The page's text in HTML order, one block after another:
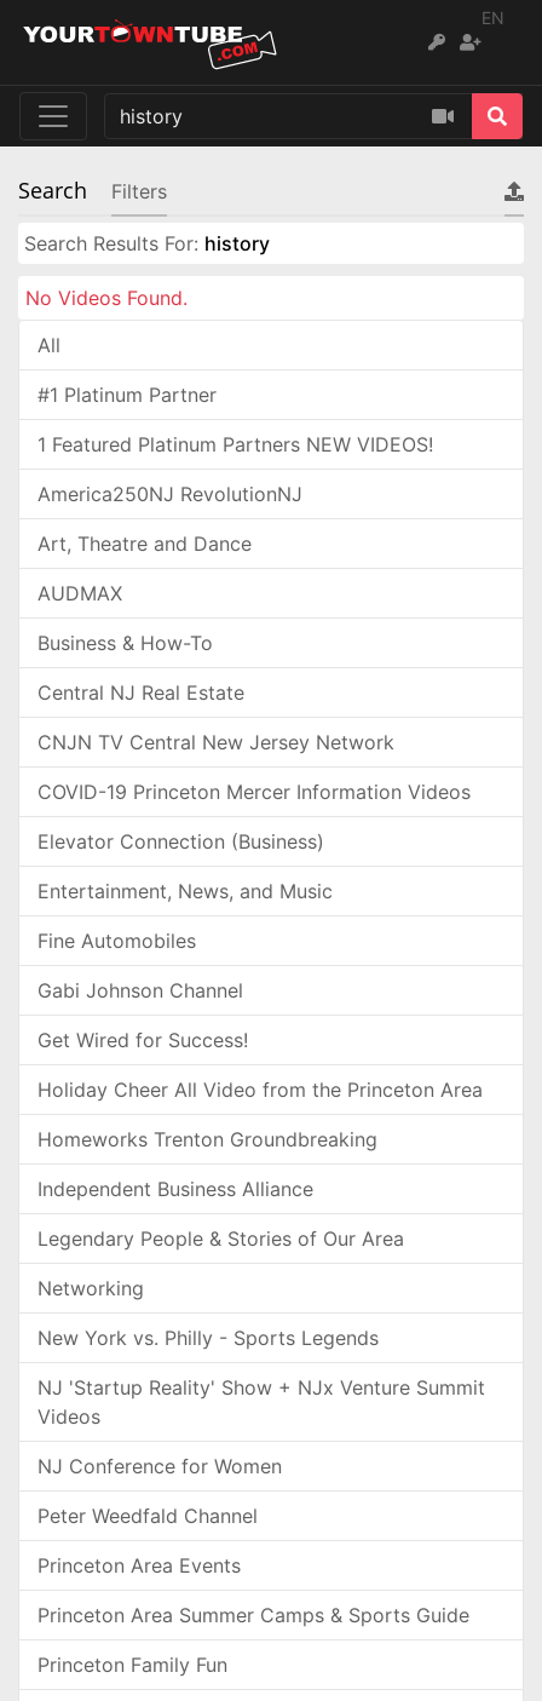
EN
Search Filters
Search Results For: history
No Videos Found.
All
#1 Platinum Partner
1 Featured Platinum Partners NEW VIDEOS!
America250NJ RevolutionNJ
Art, Theatre and Dance
AUDMAX
Business & How-To
Central NJ Real Estate
CNJN TV Central New Jersey Network
COVID-19 Princeton Mercer Information Videos
Elevator Connection (Business)
Entertainment, News, and Music
Fine Automobiles
Gabi Johnson Channel
Get Wired for Success!
Holiday Cheer All Video from the Princeton Area
Homeworks Trenton Groundbreaking
Independent Business Alliance
Legendary People & Stories of Our Area
Networking
New York vs. Philly - Sports Legends
NJ 'Startup Reality' Show + NJx Venture Summit
Videos
NJ Conference for Women
Peter Weedfald Channel
Princeton Area Events
Princeton Area Summer Camps & Sports Guide
Princeton Family Fun